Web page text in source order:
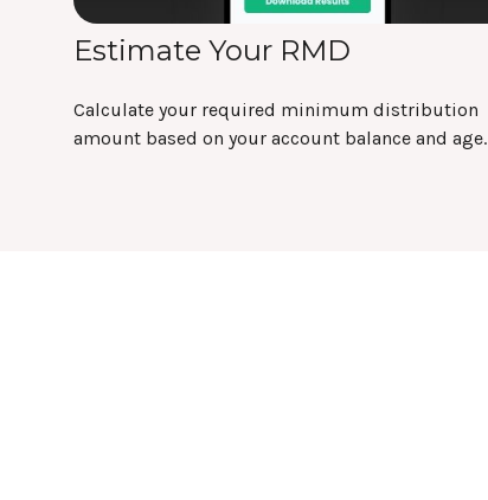
Estimate Your RMD
Calculate your required minimum distribution
amount based on your account balance and age.